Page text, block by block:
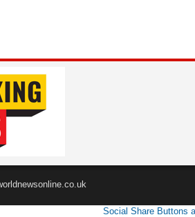
Social Share Buttons